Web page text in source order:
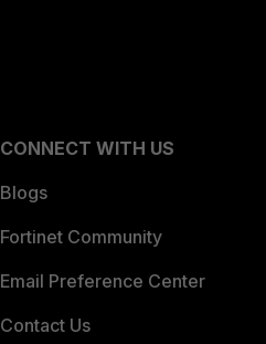
CONNECT WITH US
Blogs
Fortinet Community
Email Preference Center
Contact Us